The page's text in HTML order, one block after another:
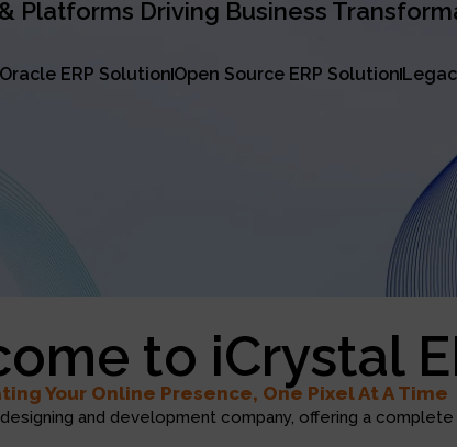
Platforms Driving Business
Oracle ERP Solution Open Source ERP Solution
to iCrystal
Your Online Presence, One Pixel At A Time
and development company, offering a